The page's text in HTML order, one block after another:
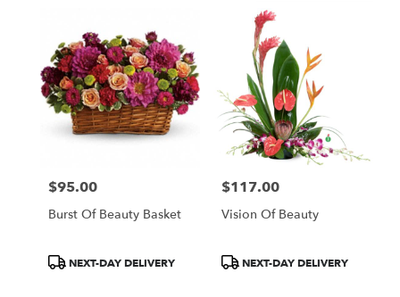
Square,
Flower
delivery
Central
local
Square
Price:
$95.00
Burst Of Beauty Basket
ProductNEXT-DAY DELIVERY
Price:
$117.00
Vision Of Beauty
ProductNEXT-DAY DELIVERY